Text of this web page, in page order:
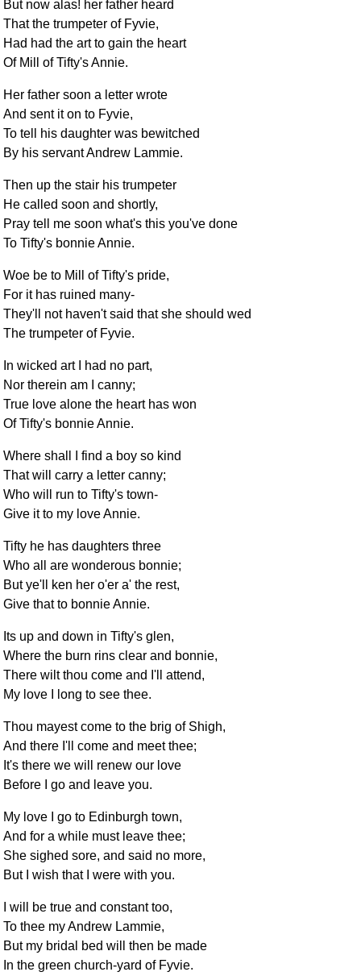
But now alas! her father heard
That the trumpeter of Fyvie,
Had had the art to gain the heart
Of Mill of Tifty's Annie.
Her father soon a letter wrote
And sent it on to Fyvie,
To tell his daughter was bewitched
By his servant Andrew Lammie.
Then up the stair his trumpeter
He called soon and shortly,
Pray tell me soon what's this you've done
To Tifty's bonnie Annie.
Woe be to Mill of Tifty's pride,
For it has ruined many-
They'll not haven't said that she should wed
The trumpeter of Fyvie.
In wicked art I had no part,
Nor therein am I canny;
True love alone the heart has won
Of Tifty's bonnie Annie.
Where shall I find a boy so kind
That will carry a letter canny;
Who will run to Tifty's town-
Give it to my love Annie.
Tifty he has daughters three
Who all are wonderous bonnie;
But ye'll ken her o'er a' the rest,
Give that to bonnie Annie.
Its up and down in Tifty's glen,
Where the burn rins clear and bonnie,
There wilt thou come and I'll attend,
My love I long to see thee.
Thou mayest come to the brig of Shigh,
And there I'll come and meet thee;
It's there we will renew our love
Before I go and leave you.
My love I go to Edinburgh town,
And for a while must leave thee;
She sighed sore, and said no more,
But I wish that I were with you.
I will be true and constant too,
To thee my Andrew Lammie,
But my bridal bed will then be made
In the green church-yard of Fyvie.